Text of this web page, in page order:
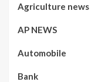
Agriculture news
AP NEWS
Automobile
Bank